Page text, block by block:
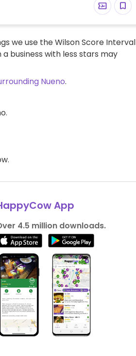
we use the Wilson Score Interval
business with less stars may
Nueno.
App
4.5 million downloads.